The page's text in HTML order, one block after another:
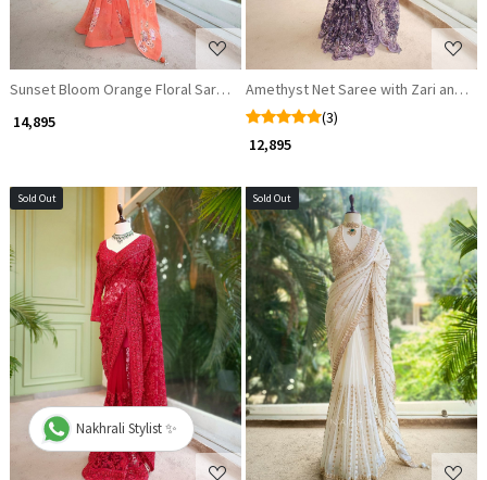
Sunset Bloom Orange Floral Saree with Beaded Scallop Border
₹ 14,895
Amethyst Net Saree with Zari and
(3)
₹ 12,895
Sold Out
Loading...
Sold Out
Loading...
Nakhrali Stylist ✨